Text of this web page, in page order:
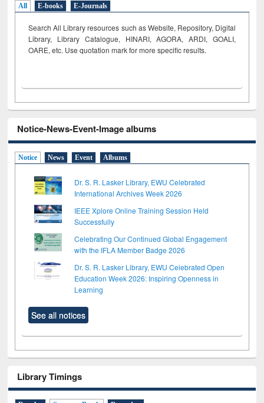
All E-books E-Journals
Search All Library resources such as Website, Repository, Digital
Library, Library Catalogue, HINARI, AGORA, ARDI, GOALI,
OARE, etc. Use quotation mark for more specific results.
Notice-News-Event-Image albums
Notice News Event Albums
Dr. S. R. Lasker Library, EWU Celebrated
International Archives Week 2026
IEEE Xplore Online Training Session Held
Successfully
Celebrating Our Continued Global Engagement
with the IFLA Member Badge 2026
Dr. S. R. Lasker Library, EWU Celebrated Open
Education Week 2026: Inspiring Openness in
Learning
See all notices
Library Timings